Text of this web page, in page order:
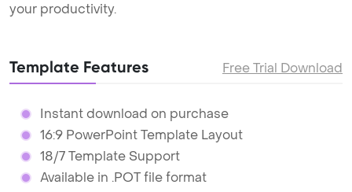
your productivity.
Template Features Free Trial Download
Instant download on purchase
16:9 PowerPoint Template Layout
18/7 Template Support
Available in .POT file format